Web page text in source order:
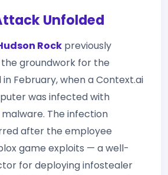
Unfolded
Rock previously
groundwork for the
February, when a Context.ai
was infected with
malware. The infection
after the employee
game exploits — a well-
for deploying infostealer